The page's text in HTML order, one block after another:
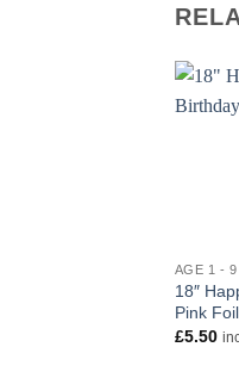
AGE 1 - 9
18″
Pink Foil
£5.50